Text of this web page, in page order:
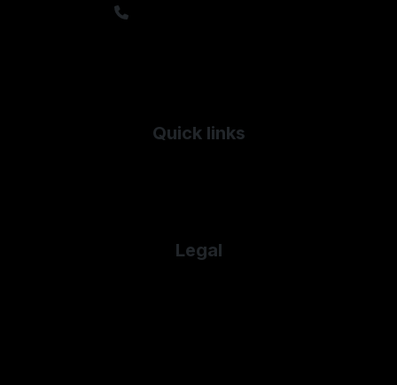
Quick links
Legal